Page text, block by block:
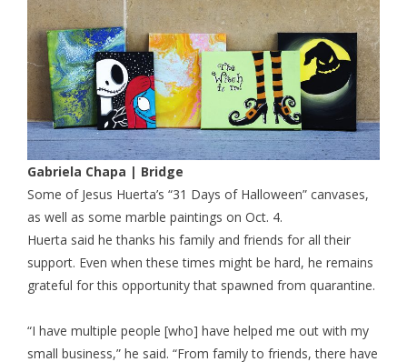
Gabriela Chapa | Bridge
Some of Jesus Huerta’s “31 Days of Halloween” canvases,
as well as some marble paintings on Oct. 4.
Huerta said he thanks his family and friends for all their
support. Even when these times might be hard, he remains
grateful for this opportunity that spawned from quarantine.
“I have multiple people [who] have helped me out with my
small business,” he said. “From family to friends, there have